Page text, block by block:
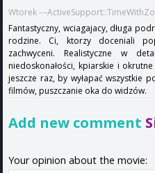
Wtorek ---
Fantastyczny, wciagajacy, długa
rodzine. Ci, ktorzy doceniali
zachwyceni. Realistyczne w
niedoskonałości, kpiarskie i
jeszcze raz, by wyłapać wszystkie
filmów, puszczanie oka do widzów.
Add new comment
Your opinion about the movie: